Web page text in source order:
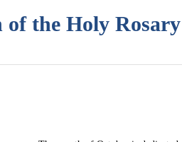
of the Holy Rosary